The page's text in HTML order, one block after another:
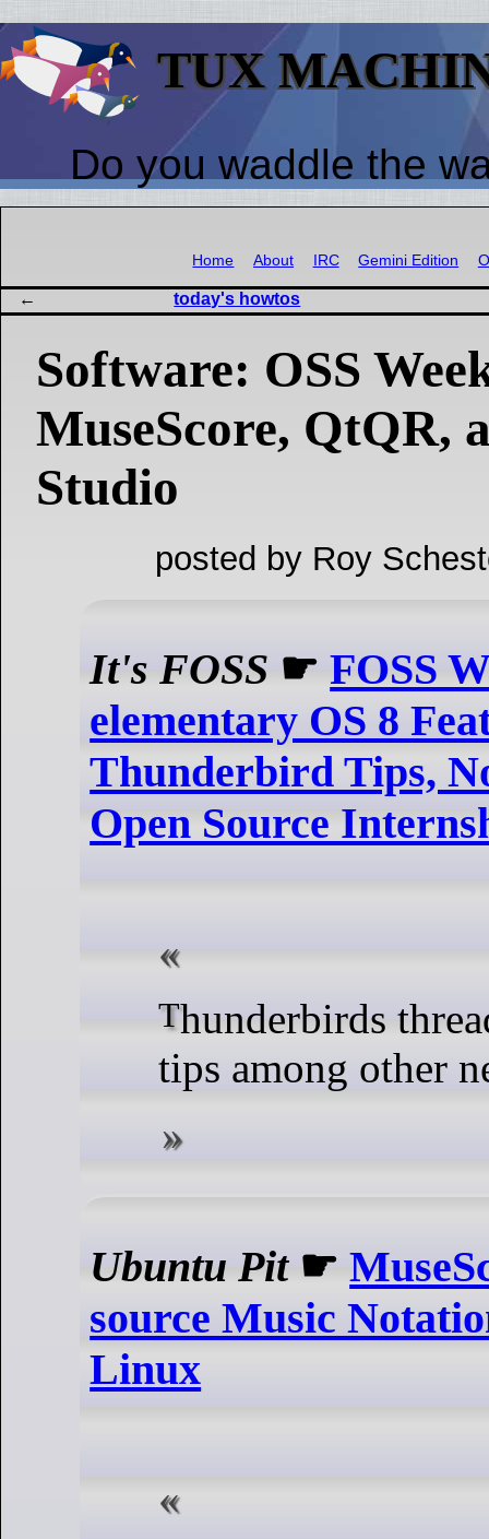
TUX
Do you waddle the
Home About IRC Gemini Edition
today's howtos
Software: OSS
MuseScore, QtQR,
Studio
posted by Roy
It's FOSS ☛FOSS
elementary OS 8
Thunderbird Tips,
Open Source
Thunderbirds threads handling
tips among other
Ubuntu Pit☛
source Music
Linux